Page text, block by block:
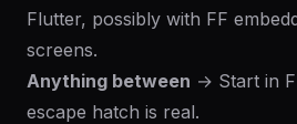
Flutter, possibly with FF
screens.
Anything between → Start in
escape hatch is real.